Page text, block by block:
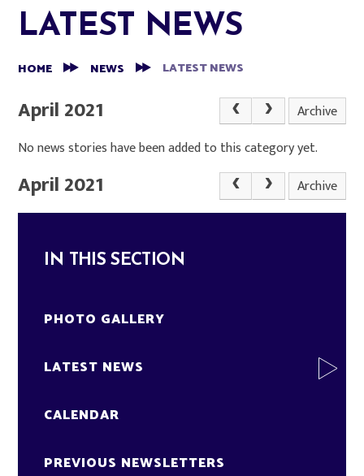
LATEST NEWS
HOME NEWS LATEST NEWS
April 2021
Archive
No news stories have been added to this category yet.
April 2021 Archive
IN THIS SECTION
PHOTO GALLERY
LATEST NEWS
CALENDAR
PREVIOUS NEWSLETTERS